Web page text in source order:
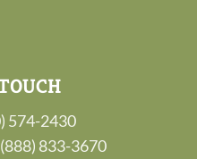
574-2430
(888) 833-3670